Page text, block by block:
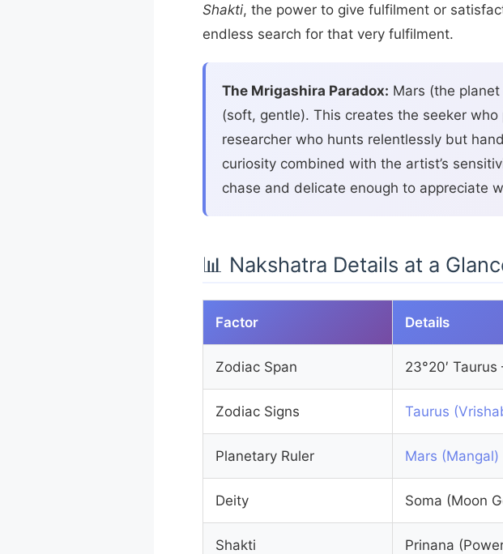
Shakti, the power to give fulfilment or
endless search for that very fulfilment.
The Mrigashira Paradox: Mars (the
(soft, gentle). This creates the seeker
researcher who hunts relentlessly but
curiosity combined with the artist’s
chase and delicate enough to appreciate
📊 Nakshatra Details at a
Factor Details
Zodiac Span 23°20′ Taurus
Zodiac Signs Taurus
Planetary Ruler Mars (Mangal)
Deity Soma (Moon
Shakti Prinana